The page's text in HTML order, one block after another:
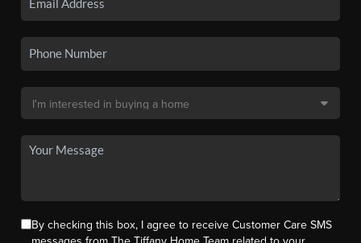
By checking this box, I agree to receive Customer Care SMS